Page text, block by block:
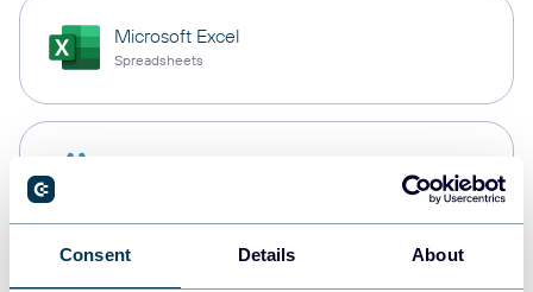
Consent Details About
Microsoft Excel
Spreadsheets